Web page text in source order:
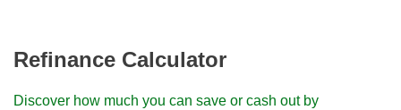
Refinance Calculator
Discover how much you can save or cash out by